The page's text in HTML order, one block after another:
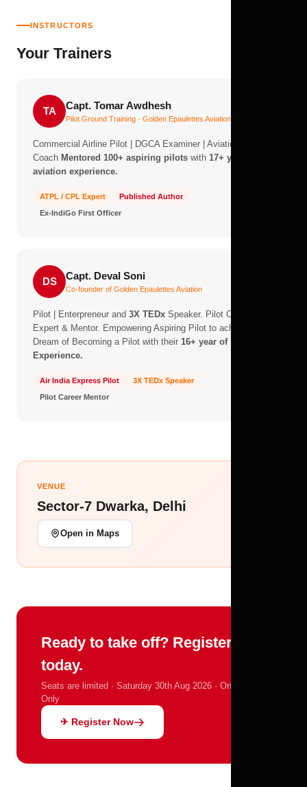
INSTRUCTORS
Your Trainers
TA Capt. Tomar Awdhesh
Pilot Ground Training · Golden Epaulettes Aviation
Commercial Airline Pilot | DGCA Examiner | Aviation Career
Coach Mentored 100+ aspiring pilots with 17+ years of
aviation experience.
ATPL / CPL Expert
Published Author
Ex-IndiGo First Officer
DS Capt. Deval Soni
Co-founder of Golden Epaulettes Aviation
Pilot | Enterpreneur and 3X TEDx Speaker. Pilot Career -
Expert & Mentor. Empowering Aspiring Pilot to achieve their
Dream of Becoming a Pilot with their 16+ year of
Experience.
Air India Express Pilot
3X TEDx Speaker
Pilot Career Mentor
VENUE
Sector-7 Dwarka, Delhi
Open in Maps
Ready to take off? Register
today.
Seats are limited · Saturday 30th Aug 2026 · Online
Only
✈ Register Now